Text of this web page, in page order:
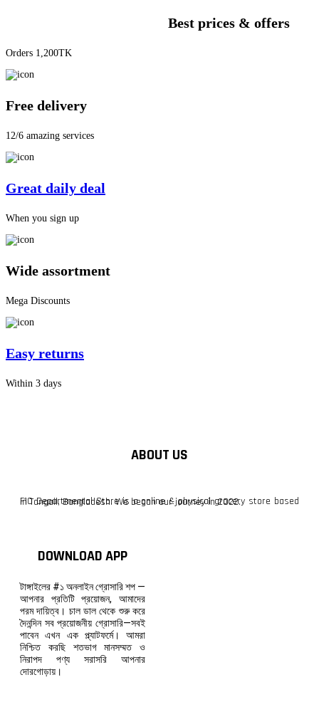
Best prices & offers
Orders 1,200TK
Free delivery
12/6 amazing services
Great daily deal
When you sign up
Wide assortment
Mega Discounts
Easy returns
Within 3 days
ABOUT US
F10 Departmental Store is a online & physical grocery store based in Tangail, Bangladesh. We began our journey in 2022.
DOWNLOAD APP
টাঙ্গাইলের #১ অনলাইন গ্রোসারি শপ —
আপনার প্রতিটি প্রয়োজন, আমাদের
পরম দায়িত্ব। চাল ডাল থেকে শুরু করে
দৈনন্দিন সব প্রয়োজনীয় গ্রোসারি—সবই
পাবেন এখন এক প্ল্যাটফর্মে। আমরা
নিশ্চিত করছি শতভাগ মানসম্মত ও
নিরাপদ পণ্য সরাসরি আপনার
দোরগোড়ায়।